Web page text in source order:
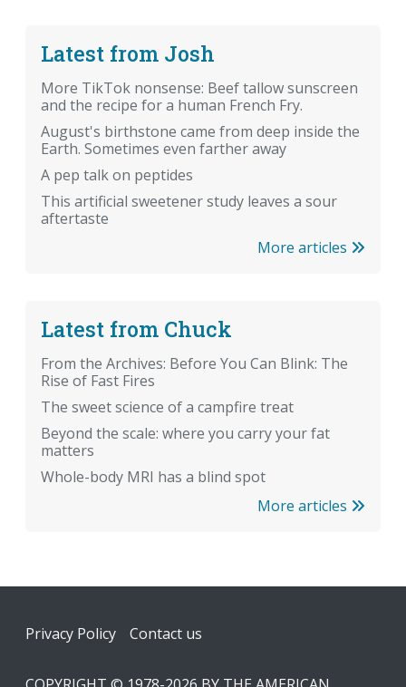
Latest from Josh
More TikTok nonsense: Beef tallow sunscreen
and the recipe for a human French Fry.
August's birthstone came from deep inside the
Earth. Sometimes even farther away
A pep talk on peptides
This artificial sweetener study leaves a sour
aftertaste
More articles
Latest from Chuck
From the Archives: Before You Can Blink: The
Rise of Fast Fires
The sweet science of a campfire treat
Beyond the scale: where you carry your fat
matters
Whole-body MRI has a blind spot
More articles
Footer
Privacy Policy Contact us